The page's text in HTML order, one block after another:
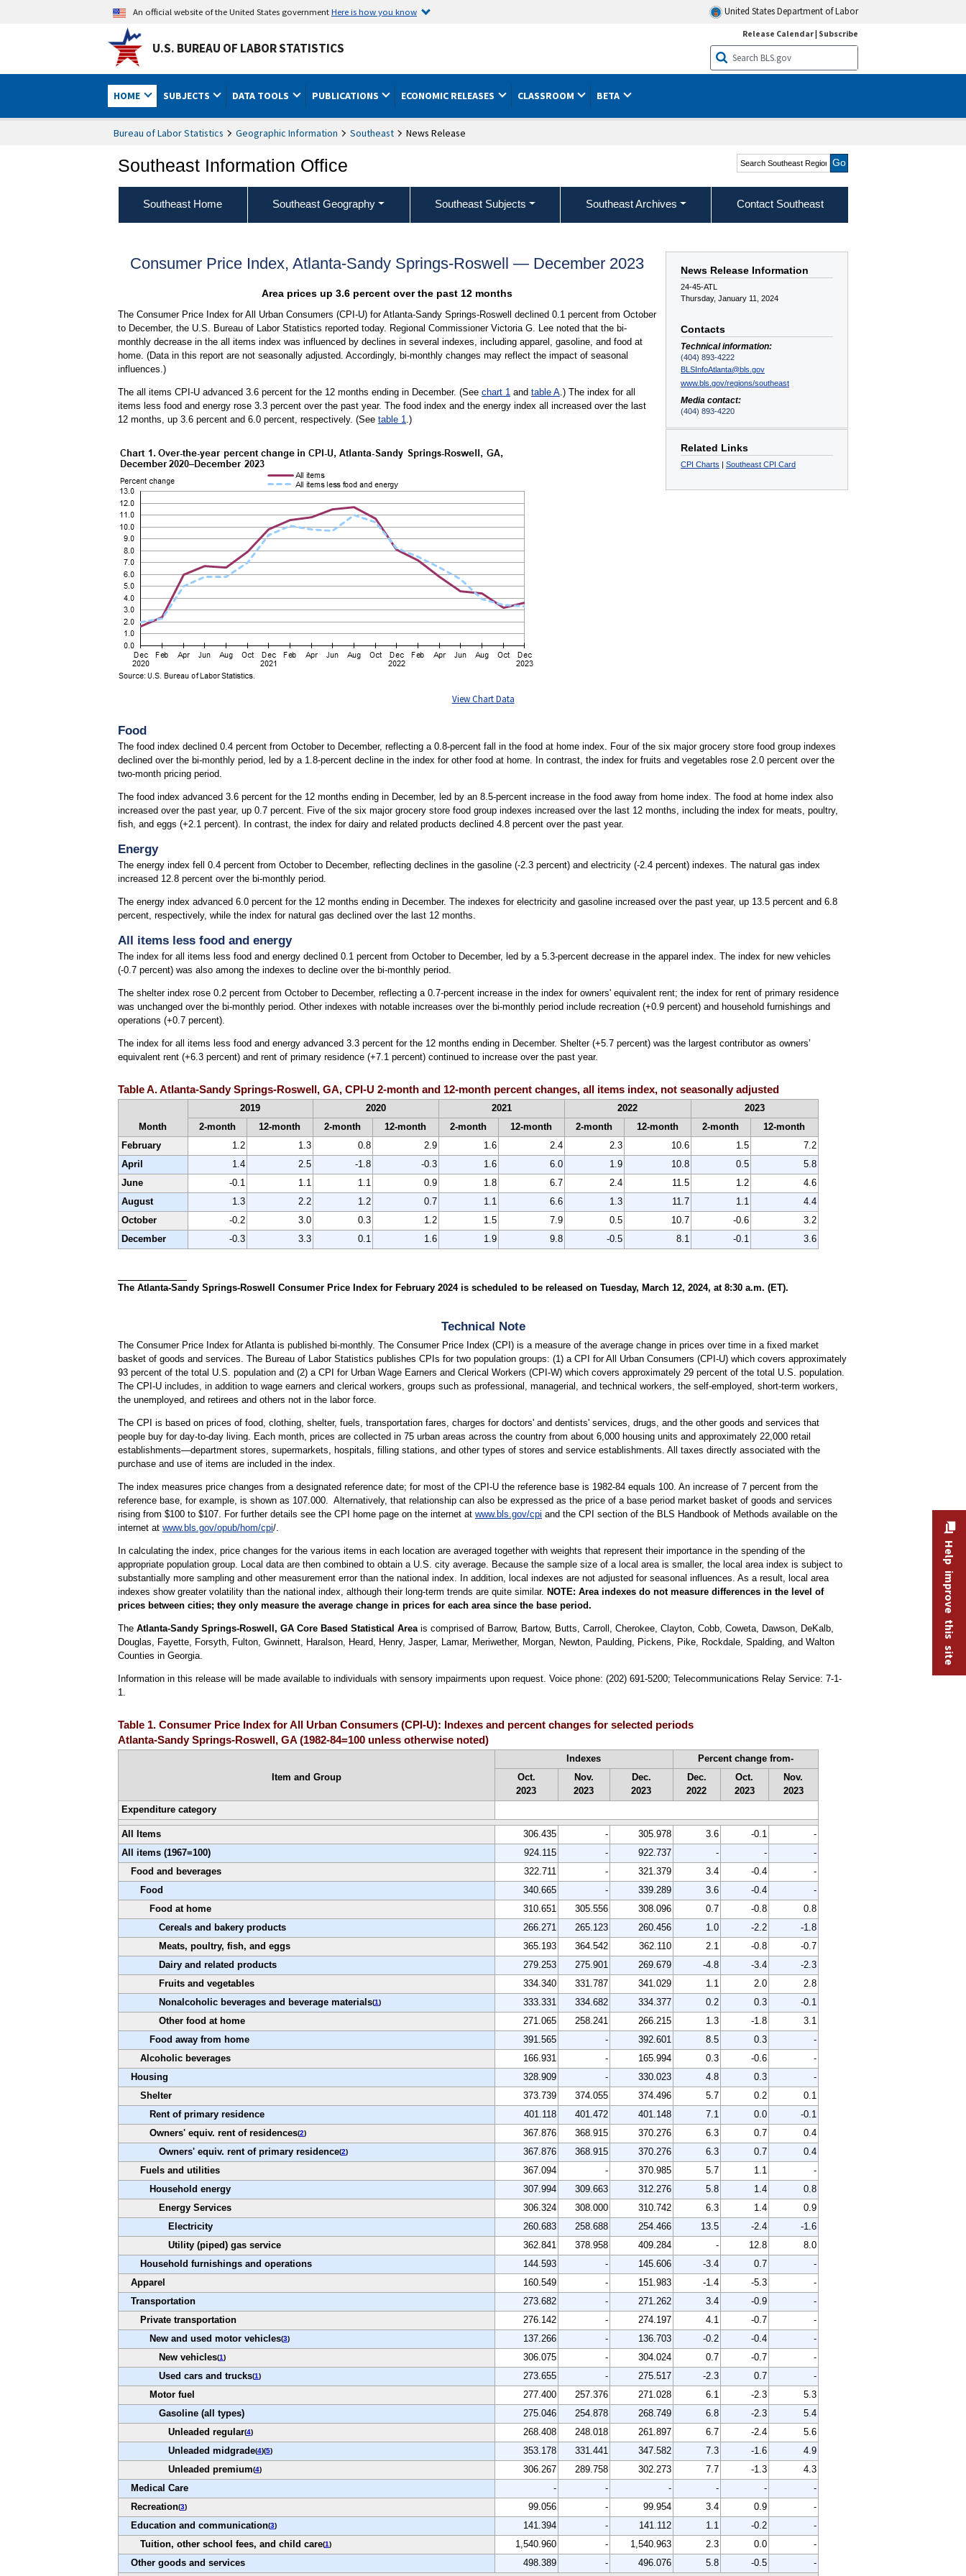
An official website of the United States governmentHere is how you know United States Department of Labor
U.S. BUREAU OF LABOR STATISTICS
Release Calendar| Subscribe
HOME SUBJECTS DATA TOOLS PUBLICATIONS ECONOMIC RELEASES CLASSROOM BETA
Bureau of Labor Statistics Geographic Information Southeast News Release
Southeast Information Office Search Southeast Region
Southeast Home Southeast Geography Southeast Subjects Southeast Archives Contact Southeast
News Release Information
24-45-ATL
Thursday, January 11, 2024
Contacts
Technical information:
(404) 893-4222
BLSInfoAtlanta@bls.gov
www.bls.gov/regions/southeast
Media contact:
(404) 893-4220
Related Links
CPI Charts |Southeast CPI Card
Consumer Price Index, Atlanta-Sandy Springs-Roswell — December 2023
Area prices up 3.6 percent over the past 12 months
The Consumer Price Index for All Urban Consumers (CPI-U) for Atlanta-Sandy Springs-Roswell declined 0.1 percent from October
to December, the U.S. Bureau of Labor Statistics reported today. Regional Commissioner Victoria G. Lee noted that the bi-
monthly decrease in the all items index was influenced by declines in several indexes, including apparel, gasoline, and food at
home. (Data in this report are not seasonally adjusted. Accordingly, bi-monthly changes may reflect the impact of seasonal
influences.)
The all items CPI-U advanced 3.6 percent for the 12 months ending in December. (See chart 1 and table A.) The index for all
items less food and energy rose 3.3 percent over the past year. The food index and the energy index all increased over the last
12 months, up 3.6 percent and 6.0 percent, respectively. (See table 1 .)
View Chart Data
Food
The food index declined 0.4 percent from October to December, reflecting a 0.8-percent fall in the food at home index. Four of the six major grocery store food group indexes
declined over the bi-monthly period, led by a 1.8-percent decline in the index for other food at home. In contrast, the index for fruits and vegetables rose 2.0 percent over the
two-month pricing period.
The food index advanced 3.6 percent for the 12 months ending in December, led by an 8.5-percent increase in the food away from home index. The food at home index also
increased over the past year, up 0.7 percent. Five of the six major grocery store food group indexes increased over the last 12 months, including the index for meats, poultry,
fish, and eggs (+2.1 percent). In contrast, the index for dairy and related products declined 4.8 percent over the past year.
Energy
The energy index fell 0.4 percent from October to December, reflecting declines in the gasoline (-2.3 percent) and electricity (-2.4 percent) indexes. The natural gas index
increased 12.8 percent over the bi-monthly period.
The energy index advanced 6.0 percent for the 12 months ending in December. The indexes for electricity and gasoline increased over the past year, up 13.5 percent and 6.8
percent, respectively, while the index for natural gas declined over the last 12 months.
All items less food and energy
The index for all items less food and energy declined 0.1 percent from October to December, led by a 5.3-percent decrease in the apparel index. The index for new vehicles
(-0.7 percent) was also among the indexes to decline over the bi-monthly period.
The shelter index rose 0.2 percent from October to December, reflecting a 0.7-percent increase in the index for owners' equivalent rent; the index for rent of primary residence
was unchanged over the bi-monthly period. Other indexes with notable increases over the bi-monthly period include recreation (+0.9 percent) and household furnishings and
operations (+0.7 percent).
The index for all items less food and energy advanced 3.3 percent for the 12 months ending in December. Shelter (+5.7 percent) was the largest contributor as owners’
equivalent rent (+6.3 percent) and rent of primary residence (+7.1 percent) continued to increase over the past year.
Table A. Atlanta-Sandy Springs-Roswell, GA, CPI-U 2-month and 12-month percent changes, all items index, not seasonally adjusted
Month
2019 2020 2021 2022
2023
2-month
12-month 2-month 12-month 2-month 12-month 2-month 12-month 2-month
12-month
February
1.2 1.3 0.8 2.9 1.6 2.4 2.3 10.6 1.5
7.2
April
1.4 2.5 -1.8 -0.3 1.6 6.0 1.9 10.8 0.5
5.8
June
-0.1 1.1 1.1 0.9 1.8 6.7 2.4 11.5 1.2
4.6
August
1.3 2.2 1.2 0.7 1.1 6.6 1.3 11.7 1.1
4.4
October
-0.2 3.0 0.3 1.2 1.5 7.9 0.5 10.7 -0.6
3.2
December
-0.3 3.3 0.1 1.6 1.9 9.8 -0.5 8.1 -0.1 3.6
The Atlanta-Sandy Springs-Roswell Consumer Price Index for February 2024 is scheduled to be released on Tuesday, March 12, 2024, at 8:30 a.m. (ET).
Technical Note
The Consumer Price Index for Atlanta is published bi-monthly. The Consumer Price Index (CPI) is a measure of the average change in prices over time in a fixed market
basket of goods and services. The Bureau of Labor Statistics publishes CPIs for two population groups: (1) a CPI for All Urban Consumers (CPI-U) which covers approximately
93 percent of the total U.S. population and (2) a CPI for Urban Wage Earners and Clerical Workers (CPI-W) which covers approximately 29 percent of the total U.S. population.
The CPI-U includes, in addition to wage earners and clerical workers, groups such as professional, managerial, and technical workers, the self-employed, short-term workers,
the unemployed, and retirees and others not in the labor force.
The CPI is based on prices of food, clothing, shelter, fuels, transportation fares, charges for doctors' and dentists' services, drugs, and the other goods and services that
people buy for day-to-day living. Each month, prices are collected in 75 urban areas across the country from about 6,000 housing units and approximately 22,000 retail
establishments—department stores, supermarkets, hospitals, filling stations, and other types of stores and service establishments. All taxes directly associated with the
purchase and use of items are included in the index.
The index measures price changes from a designated reference date; for most of the CPI-U the reference base is 1982-84 equals 100. An increase of 7 percent from the
reference base, for example, is shown as 107.000. Alternatively, that relationship can also be expressed as the price of a base period market basket of goods and services
rising from $100 to $107. For further details see the CPI home page on the internet at www.bls.gov/cpi and the CPI section of the BLS Handbook of Methods available on the
internet at www.bls.gov/opub/hom/cpi/.
In calculating the index, price changes for the various items in each location are averaged together with weights that represent their importance in the spending of the
appropriate population group. Local data are then combined to obtain a U.S. city average. Because the sample size of a local area is smaller, the local area index is subject to
substantially more sampling and other measurement error than the national index. In addition, local indexes are not adjusted for seasonal influences. As a result, local area
indexes show greater volatility than the national index, although their long-term trends are quite similar. NOTE: Area indexes do not measure differences in the level of
prices between cities; they only measure the average change in prices for each area since the base period.
The Atlanta-Sandy Springs-Roswell, GA Core Based Statistical Areais comprised of Barrow, Bartow, Butts, Carroll, Cherokee, Clayton, Cobb, Coweta, Dawson, DeKalb,
Douglas, Fayette, Forsyth, Fulton, Gwinnett, Haralson, Heard, Henry, Jasper, Lamar, Meriwether, Morgan, Newton, Paulding, Pickens, Pike, Rockdale, Spalding, and Walton
Counties in Georgia.
Information in this release will be made available to individuals with sensory impairments upon request. Voice phone: (202) 691-5200; Telecommunications Relay Service: 7-1-
1.
Table 1. Consumer Price Index for All Urban Consumers (CPI-U): Indexes and percent changes for selected periods
Atlanta-Sandy Springs-Roswell, GA (1982-84=100 unless otherwise noted)
Item and Group
Indexes
Percent change from-
Oct.
2023
Nov.
2023
Dec.
2023
Dec.
2022
Oct.
2023
Nov.
2023
Expenditure category
All Items 306.435 - 305.978 3.6 -0.1
-
All items (1967=100)
924.115 - 922.737 - -
-
Food and beverages
322.711 - 321.379 3.4 -0.4
-
Food
340.665 - 339.289 3.6 -0.4
-
Food at home
310.651 305.556 308.096 0.7 -0.8
0.8
Cereals and bakery products
266.271 265.123 260.456 1.0 -2.2
-1.8
Meats, poultry, fish, and eggs
365.193 364.542 362.110 2.1 -0.8
-0.7
Dairy and related products
279.253 275.901 269.679 -4.8 -3.4
-2.3
Fruits and vegetables
334.340 331.787 341.029 1.1 2.0
2.8
Nonalcoholic beverages and beverage materials(1) 333.331 334.682 334.377 0.2 0.3
-0.1
Other food at home
271.065 258.241 266.215 1.3 -1.8
3.1
Food away from home
391.565 - 392.601 8.5 0.3
-
Alcoholic beverages
166.931 - 165.994 0.3 -0.6
-
Housing
328.909 - 330.023 4.8 0.3
-
Shelter
373.739 374.055 374.496 5.7 0.2
0.1
Rent of primary residence
401.118 401.472 401.148 7.1 0.0
-0.1
Owners' equiv. rent of residences(2) 367.876 368.915 370.276 6.3 0.7
0.4
Owners' equiv. rent of primary residence(2) 367.876 368.915 370.276 6.3 0.7
0.4
Fuels and utilities
367.094 - 370.985 5.7 1.1
-
Household energy
307.994 309.663 312.276 5.8 1.4
0.8
Energy Services
306.324 308.000 310.742 6.3 1.4
0.9
Electricity
260.683 258.688 254.466 13.5 -2.4
-1.6
Utility (piped) gas service
362.841 378.958 409.284 - 12.8
8.0
Household furnishings and operations
144.593 - 145.606 -3.4 0.7
-
Apparel
160.549 - 151.983 -1.4 -5.3
-
Transportation
273.682 - 271.262 3.4 -0.9
-
Private transportation
276.142 - 274.197 4.1 -0.7
-
New and used motor vehicles(3) 137.266 - 136.703 -0.2 -0.4
-
New vehicles(1) 306.075 - 304.024 0.7 -0.7
-
Used cars and trucks(1) 273.655 - 275.517 -2.3 0.7
-
Motor fuel
277.400 257.376 271.028 6.1 -2.3
5.3
Gasoline (all types)
275.046 254.878 268.749 6.8 -2.3
5.4
Unleaded regular(4) 268.408 248.018 261.897 6.7 -2.4
5.6
Unleaded midgrade(4)(5) 353.178 331.441 347.582 7.3 -1.6
4.9
Unleaded premium(4) 306.267 289.758 302.273 7.7 -1.3
4.3
Medical Care
- - - - -
-
Recreation(3) 99.056 - 99.954 3.4 0.9
-
Education and communication(3) 141.394 - 141.112 1.1 -0.2
-
Tuition, other school fees, and child care(1) 1,540.960 - 1,540.963 2.3 0.0
-
Other goods and services
498.389 - 496.076 5.8 -0.5 -
Help improve this site